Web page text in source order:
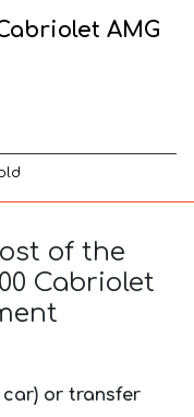
AMG
of the
Cabriolet
or transfer